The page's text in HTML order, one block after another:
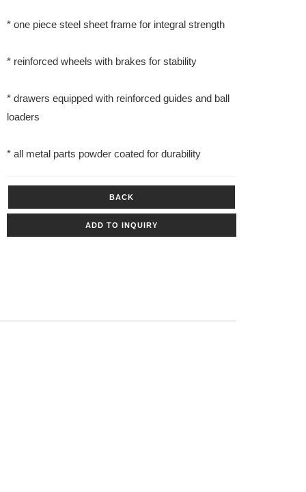
* one piece steel sheet frame for integral strength
* reinforced wheels with brakes for stability
* drawers equipped with reinforced guides and ball
loaders
* all metal parts powder coated for durability
BACK
ADD TO INQUIRY